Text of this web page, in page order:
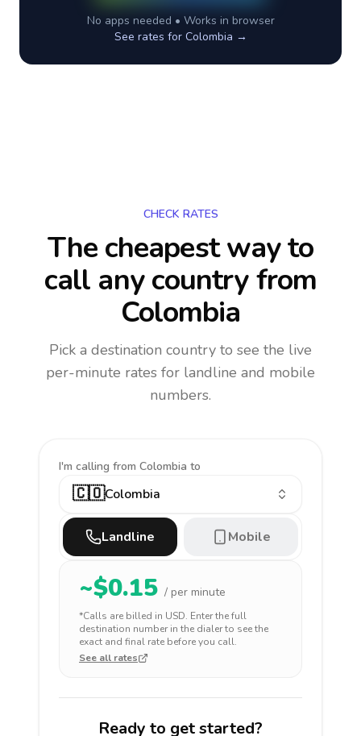
No apps needed • Works in browser
See rates for Colombia →
CHECK RATES
The cheapest way to
call any countryfrom
Colombia
Pick a destination country to see the live
per-minute rates for landline and mobile
numbers.
I'm calling from Colombia to
🇨🇴Colombia
Landline Mobile
~$0.15 / per minute
*Calls are billed in USD. Enter the full
destination number in the dialer to see the
exact and final rate before you call.
See all rates
Ready to get started?